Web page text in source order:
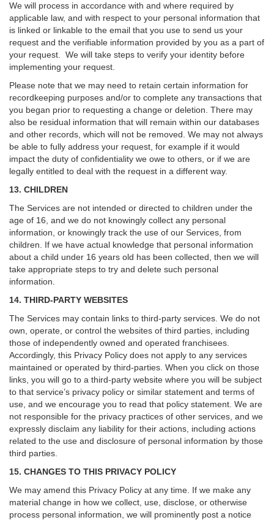
We will process in accordance with and where required by
applicable law, and with respect to your personal information that
is linked or linkable to the email that you use to send us your
request and the verifiable information provided by you as a part of
your request. We will take steps to verify your identity before
implementing your request.
Please note that we may need to retain certain information for
recordkeeping purposes and/or to complete any transactions that
you began prior to requesting a change or deletion. There may
also be residual information that will remain within our databases
and other records, which will not be removed. We may not always
be able to fully address your request, for example if it would
impact the duty of confidentiality we owe to others, or if we are
legally entitled to deal with the request in a different way.
13. CHILDREN
The Services are not intended or directed to children under the
age of 16, and we do not knowingly collect any personal
information, or knowingly track the use of our Services, from
children. If we have actual knowledge that personal information
about a child under 16 years old has been collected, then we will
take appropriate steps to try and delete such personal
information.
14. THIRD-PARTY WEBSITES
The Services may contain links to third-party services. We do not
own, operate, or control the websites of third parties, including
those of independently owned and operated franchisees.
Accordingly, this Privacy Policy does not apply to any services
maintained or operated by third-parties. When you click on those
links, you will go to a third-party website where you will be subject
to that service’s privacy policy or similar statement and terms of
use, and we encourage you to read that policy statement. We are
not responsible for the privacy practices of other services, and we
expressly disclaim any liability for their actions, including actions
related to the use and disclosure of personal information by those
third parties.
15. CHANGES TO THIS PRIVACY POLICY
We may amend this Privacy Policy at any time. If we make any
material change in how we collect, use, disclose, or otherwise
process personal information, we will prominently post a notice